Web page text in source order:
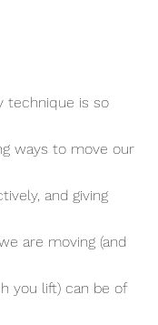
technique is so
ways to move our
and giving
are moving (and
you lift) can be of